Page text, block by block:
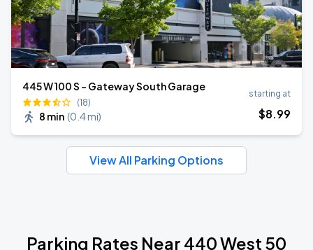
445 W 100 S - Gateway South Garage
(18)
8 min (0.4 mi)
starting at
$8.99
View All Parking Options
Parking Rates Near 440 West 50